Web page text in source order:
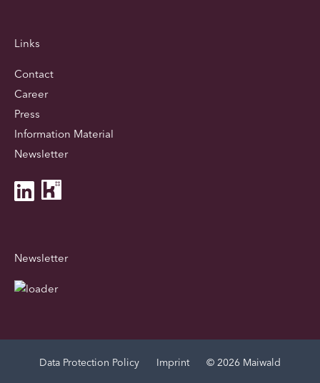
Links
Contact
Career
Press
Information Material
Newsletter
Newsletter
Data Protection Policy Imprint © 2026 Maiwald